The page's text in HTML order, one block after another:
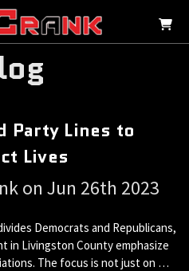
Party Lines to
Lives
on Jun 26th 2023
Democrats and Republicans,
in Livingston County emphasize
The focus is not just on …